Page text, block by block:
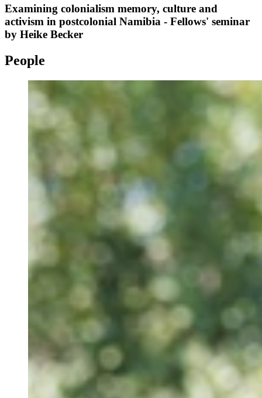
Examining colonialism memory, culture and
activism in postcolonial Namibia - Fellows' seminar
by Heike Becker
People